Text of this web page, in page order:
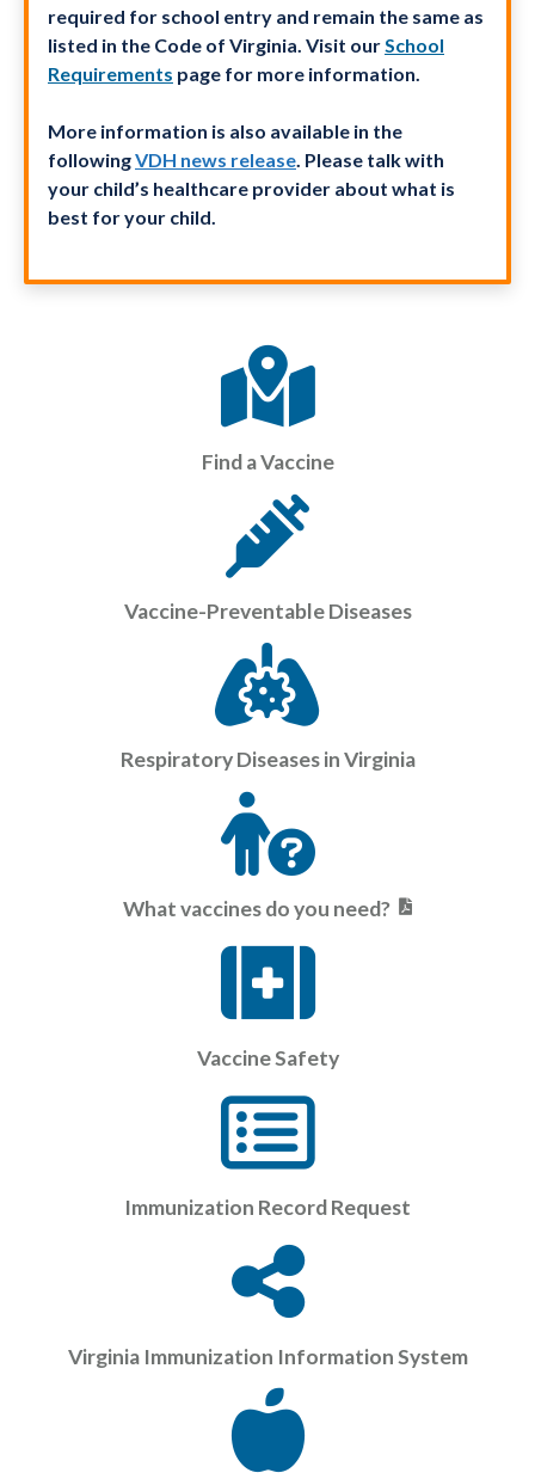
required for school entry and remain the same as
listed in the Code of Virginia. Visit ourSchool
Requirements page for more information.
More information is also available in the
followingVDH news release. Please talk with
your child’s healthcare provider about what is
best for your child.
Find a Vaccine
Vaccine-Preventable Diseases
Respiratory Diseases in Virginia
What vaccines do you need?
Vaccine Safety
Immunization Record Request
Virginia Immunization Information System